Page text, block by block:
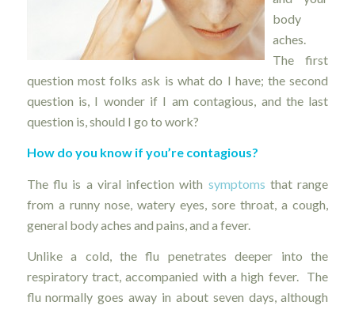
body
aches.
The first
question most folks ask is what do I have; the second
question is, I wonder if I am contagious, and the last
question is, should I go to work?
How do you know if you’re contagious?
The flu is a viral infection with symptoms that range
from a runny nose, watery eyes, sore throat, a cough,
general body aches and pains, and a fever.
Unlike a cold, the flu penetrates deeper into the
respiratory tract, accompanied with a high fever. The
flu normally goes away in about seven days, although